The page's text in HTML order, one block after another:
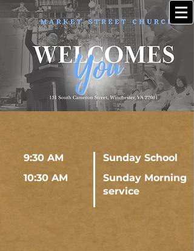
9:30 AM
Sunday School
Sunday Morning
service
10:30 AM